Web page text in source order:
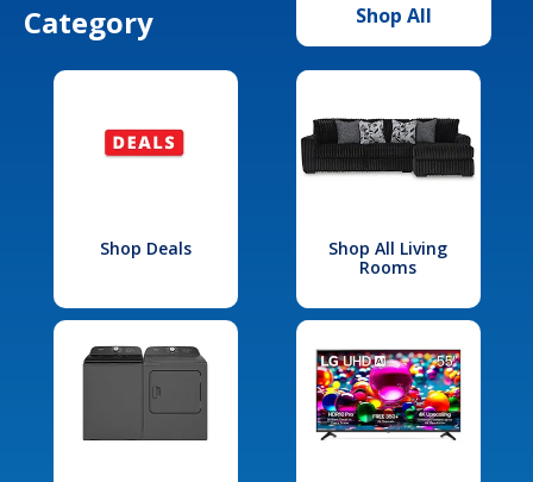
Category
Shop All
Shop Deals
Shop All Living
Rooms